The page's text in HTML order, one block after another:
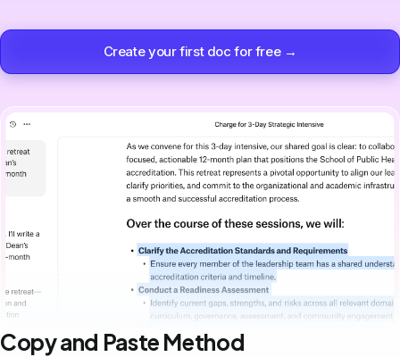
Create your first doc for free →
Copy and Paste Method